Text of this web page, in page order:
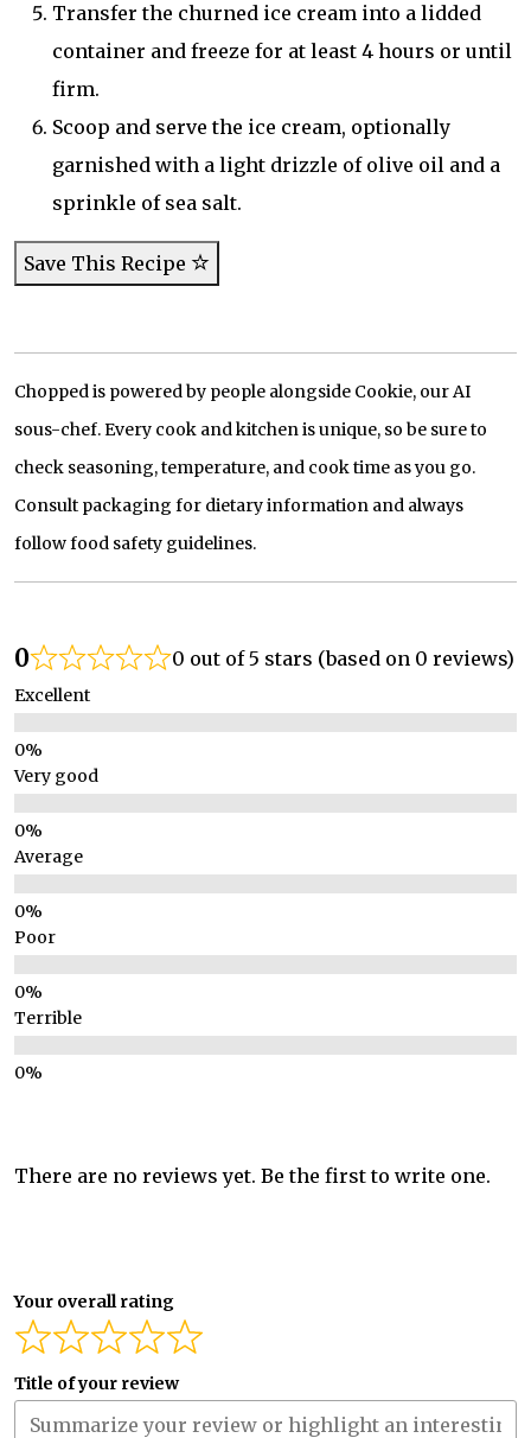
Transfer the churned ice cream into a lidded
container and freeze for at least 4 hours or until
firm.
Scoop and serve the ice cream, optionally
garnished with a light drizzle of olive oil and a
sprinkle of sea salt.
Save This Recipe
Chopped is powered by people alongside Cookie, our AI
sous-chef. Every cook and kitchen is unique, so be sure to
check seasoning, temperature, and cook time as you go.
Consult packaging for dietary information and always
follow food safety guidelines.
0 0 out of 5 stars (based on 0 reviews)
Excellent
Very good
Average
Poor
Terrible
There are no reviews yet. Be the first to write one.
Your overall rating
Title of your review